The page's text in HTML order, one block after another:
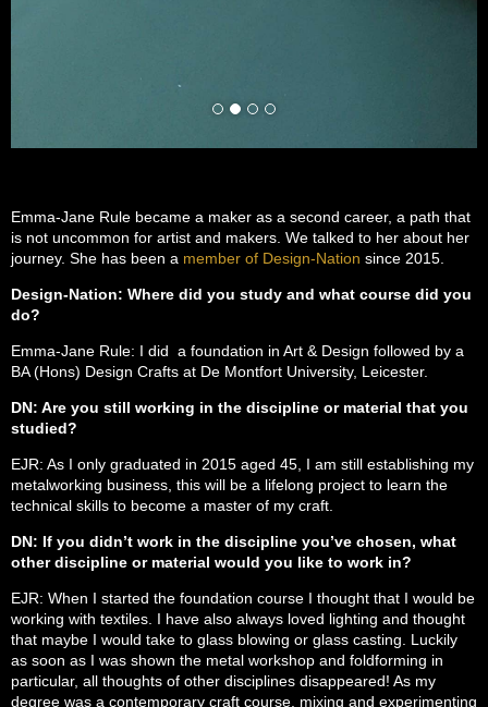
Emma-Jane Rule became a maker as a second career, a path that
is not uncommon for artist and makers. We talked to her about her
journey. She has been a member of Design-Nation since 2015.
Design-Nation: Where did you study and what course did you
do?
Emma-Jane Rule: I did a foundation in Art & Design followed by a
BA (Hons) Design Crafts at De Montfort University, Leicester.
DN: Are you still working in the discipline or material that you
studied?
EJR: As I only graduated in 2015 aged 45, I am still establishing my
metalworking business, this will be a lifelong project to learn the
technical skills to become a master of my craft.
DN: If you didn’t work in the discipline you’ve chosen, what
other discipline or material would you like to work in?
EJR: When I started the foundation course I thought that I would be
working with textiles. I have also always loved lighting and thought
that maybe I would take to glass blowing or glass casting. Luckily
as soon as I was shown the metal workshop and foldforming in
particular, all thoughts of other disciplines disappeared! As my
degree was a contemporary craft course, mixing and experimenting